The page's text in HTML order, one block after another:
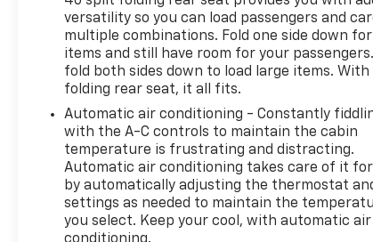
Neubauer Chevrolet of Wolcott to get behind
wheel of this incredible High Country 1500 today!
Ready to take the next step with this 2021
Chevrolet Silverado 1500 High Country Crew
You have a few easy options:
Contact Us: Click the Contact Us button to learn
more.
Start Buying: Ready to explore payment options
make it yours? Hit Start Buying.
Give Us a Call: Prefer to chat? Dial (315) 544-
Cavallaro-Neubauer Chevrolet of Wolcott,
versatility so you can load passengers and
multiple combinations. Fold one side down
items and still have room for your
fold both sides down to load large items.
folding rear seat, it all fits.
Automatic air conditioning - Constantly
with the A-C controls to maintain the cabin
temperature is frustrating and distracting.
Automatic air conditioning takes care of it for
by automatically adjusting the thermostat
settings as needed to maintain the
you select. Keep your cool, with automatic air
conditioning.